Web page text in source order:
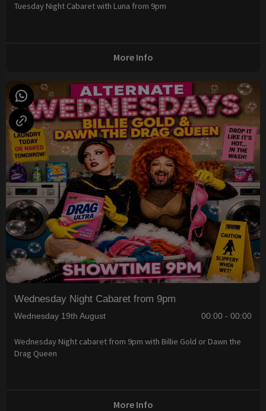
Tuesday Night Cabaret with Luna from 9pm
More Info
Wednesday Night Cabaret from 9pm
Wednesday 19th August 00:00 - 00:00
Wednesday Night cabaret from 9pm with Billie Gold or Dawn the
Drag Queen
More Info